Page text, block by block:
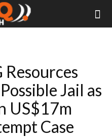
Resources
Jail as
US$17m
Case